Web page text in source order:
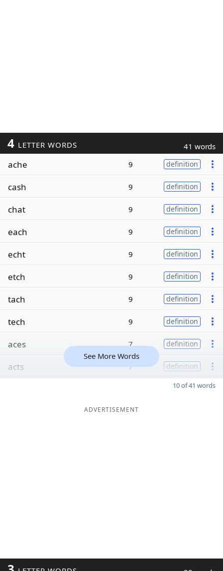
4 LETTER WORDS 41 words
ache 9 definition
cash 9 definition
chat 9 definition
each 9 definition
echt 9 definition
etch 9 definition
tach 9 definition
tech 9 definition
aces 7 definition
acts 7 definition
See More Words
10 of 41 words
ADVERTISEMENT